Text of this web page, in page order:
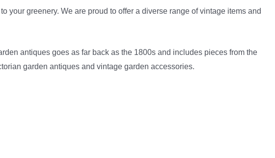
greenery. We are proud to offer a diverse range of vintage items and
antiques goes as far back as the 1800s and includes pieces from the
garden antiques and vintage garden accessories.